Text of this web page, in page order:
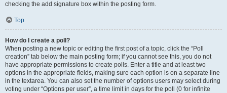
checking the add signature box within the posting form.
Top
How do I create a poll?
When posting a new topic or editing the first post of a topic, click the “Poll
creation” tab below the main posting form; if you cannot see this, you do not
have appropriate permissions to create polls. Enter a title and at least two
options in the appropriate fields, making sure each option is on a separate line
in the textarea. You can also set the number of options users may select during
voting under “Options per user”, a time limit in days for the poll (0 for infinite